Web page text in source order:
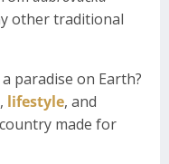
other traditional
paradise on Earth?
, lifestyle, and
made for